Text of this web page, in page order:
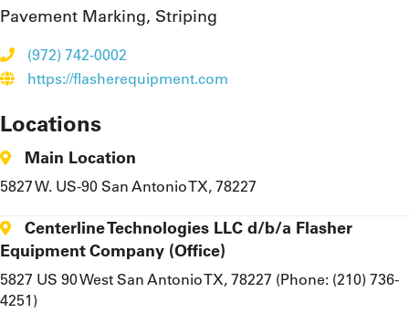
Pavement Marking, Striping
(972) 742-0002
https://flasherequipment.com
Locations
Main Location
5827 W. US-90 San Antonio TX, 78227
Centerline Technologies LLC d/b/a Flasher
Equipment Company (Office)
5827 US 90 West San Antonio TX, 78227 (Phone: (210) 736-
4251)